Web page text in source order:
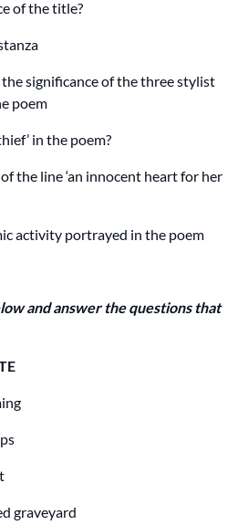
of the title?
significance of the three stylist
poem
in the poem?
the line ‘an innocent heart for her
activity portrayed in the poem
and answer the questions that
graveyard